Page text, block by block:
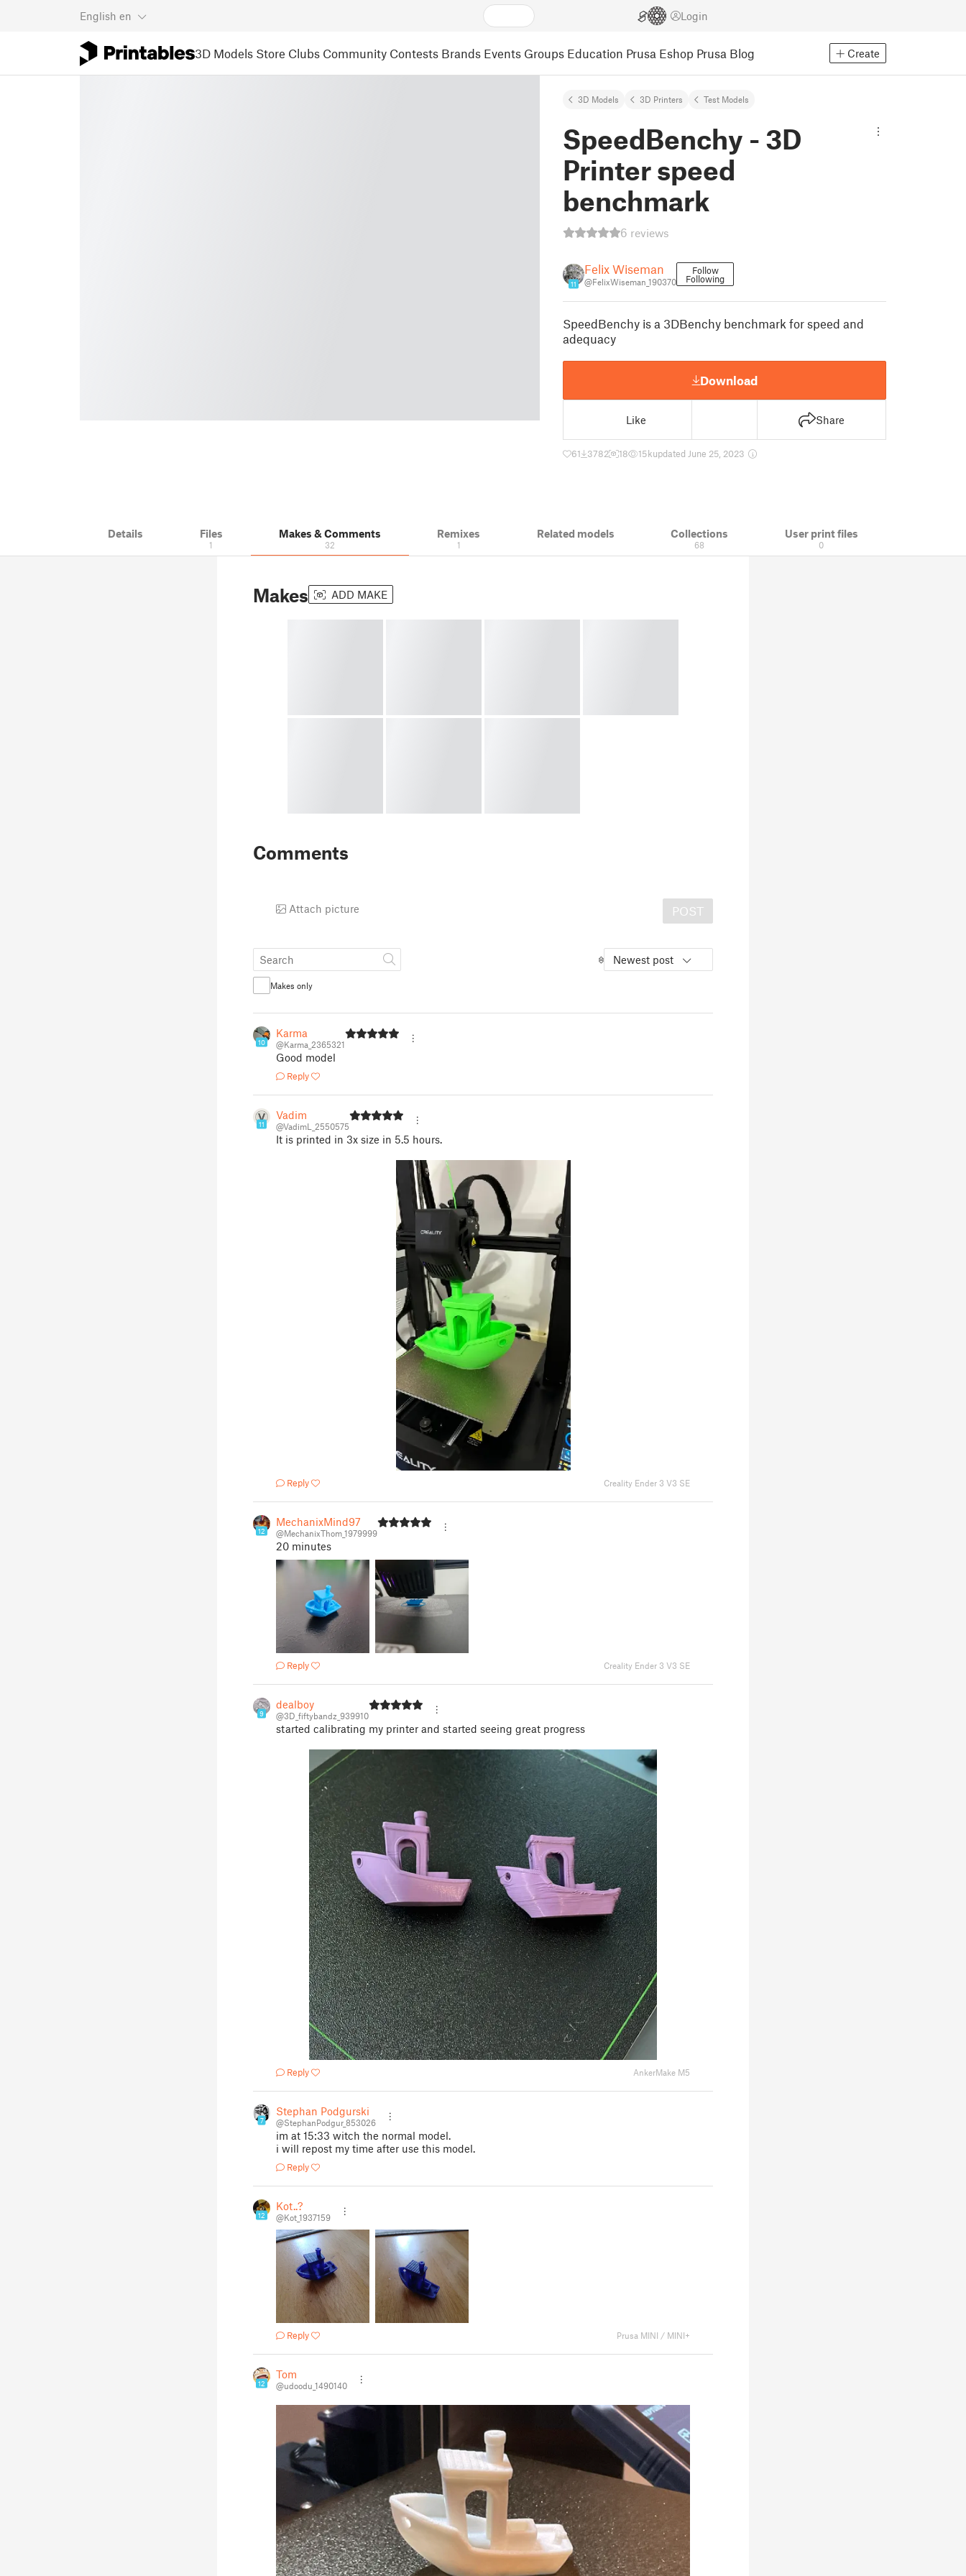
English en Login
3D Models Store Clubs Community Contests Brands Events Groups Education Prusa Eshop Prusa Blog Create
3D Models 3D Printers Test Models
SpeedBenchy - 3D
Printer speed
benchmark
6 reviews
11
Felix Wiseman
@FelixWiseman_190370
Follow
Following
SpeedBenchy is a 3DBenchy benchmark for speed and
adequacy
Download
Like Share
61 3782 18 15 kupdated June 25, 2023
Details Files
1
Makes & Comments
32
Remixes
1
Related models Collections
68
User print files
0
Makes ADD MAKE
Comments
Attach picture POST
Newest post
Makes only
10
Karma
@Karma_2365321
Good model
Reply
11
Vadim
@VadimL_2550575
It is printed in 3x size in 5.5 hours.
Reply Creality Ender 3 V3 SE
12
MechanixMind97
@MechanixThom_1979999
20 minutes
Reply Creality Ender 3 V3 SE
9
dealboy
@3D_fiftybandz_939910
started calibrating my printer and started seeing great progress
Reply AnkerMake M5
7
Stephan Podgurski
@StephanPodgur_853026
im at 15:33 witch the normal model.
i will repost my time after use this model.
Reply
12
Kot..?
@Kot_1937159
Reply Prusa MINI / MINI+
12
Tom
@udoodu_1490140